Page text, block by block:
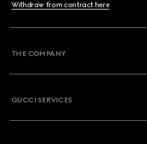
Withdraw from contract here
THE COMPANY
GUCCI SERVICES